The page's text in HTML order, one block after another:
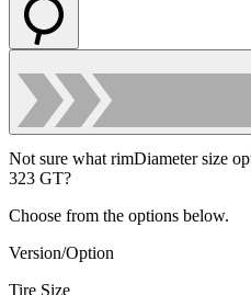
Not sure what rimDiameter size
323 GT?
Choose from the options below.
Version/Option
Tire Size